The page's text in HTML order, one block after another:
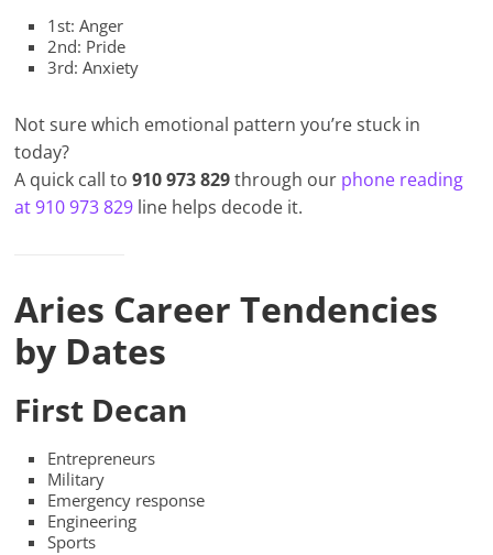
1st: Anger
2nd: Pride
3rd: Anxiety
Not sure which emotional pattern you’re stuck in
today?
A quick call to910 973 829through our phone reading
at 910 973 829 line helps decode it.
Aries Career Tendencies
by Dates
First Decan
Entrepreneurs
Military
Emergency response
Engineering
Sports